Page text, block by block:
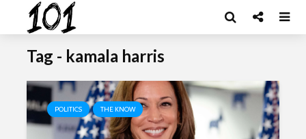
Tag - kamala harris
POLITICS THE KNOW